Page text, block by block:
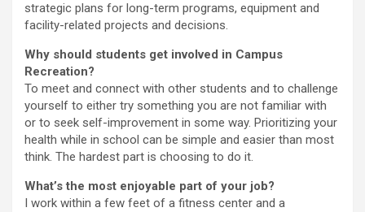
strategic plans for long-term programs, equipment and
facility-related projects and decisions.
Why should students get involved in Campus
Recreation?
To meet and connect with other students and to challenge
yourself to either try something you are not familiar with
or to seek self-improvement in some way. Prioritizing your
health while in school can be simple and easier than most
think. The hardest part is choosing to do it.
What’s the most enjoyable part of your job?
I work within a few feet of a fitness center and a